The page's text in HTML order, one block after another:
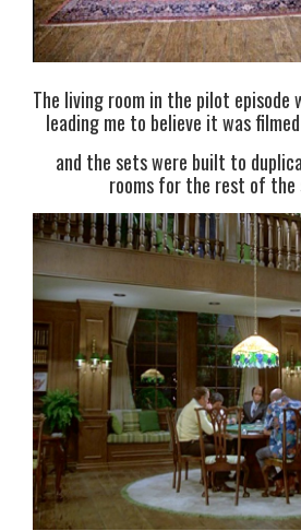
The living room in the pilot
leading me to believe it was
and the sets were built to
rooms for the rest of the